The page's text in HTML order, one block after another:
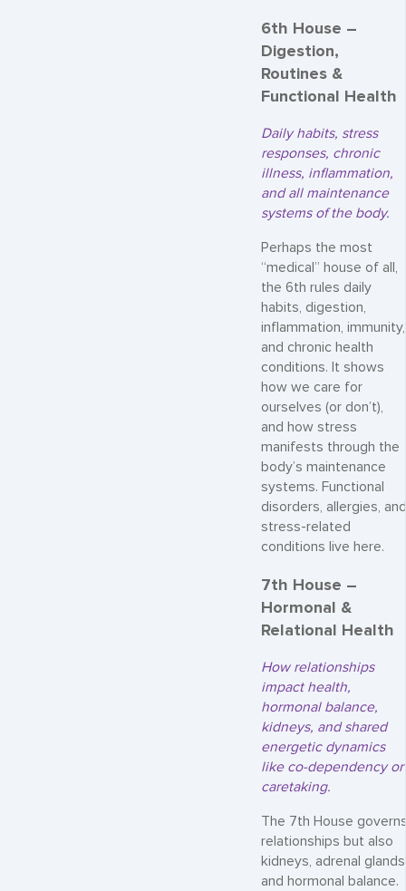
6th House –
Digestion,
Routines &
Functional Health
Daily habits, stress
responses, chronic
illness, inflammation,
and all maintenance
systems of the body.
Perhaps the most
“medical” house of all,
the 6th rules daily
habits, digestion,
inflammation, immunity,
and chronic health
conditions. It shows
how we care for
ourselves (or don’t),
and how stress
manifests through the
body’s maintenance
systems. Functional
disorders, allergies, and
stress-related
conditions live here.
7th House –
Hormonal &
Relational Health
How relationships
impact health,
hormonal balance,
kidneys, and shared
energetic dynamics
like co-dependency or
caretaking.
The 7th House
relationships but also
kidneys, adrenal
and hormonal balance.